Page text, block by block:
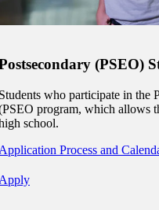
(PSEO)
who participate in the
program, which allows
school.
Process and